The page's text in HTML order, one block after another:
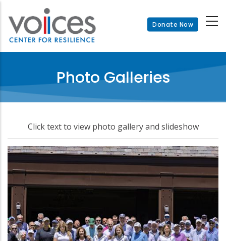
main
content
Donate Now
Photo Galleries
Click text to view photo gallery and slideshow